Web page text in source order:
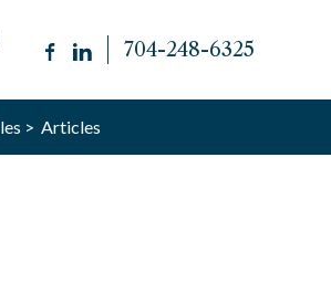
704-248-6325
> Articles